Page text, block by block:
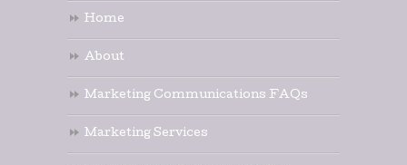
Home
About
Marketing Communications FAQs
Marketing Services